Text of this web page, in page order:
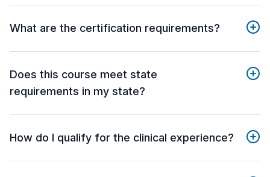
What are the certification requirements?
Does this course meet state
requirements in my state?
How do I qualify for the clinical experience?